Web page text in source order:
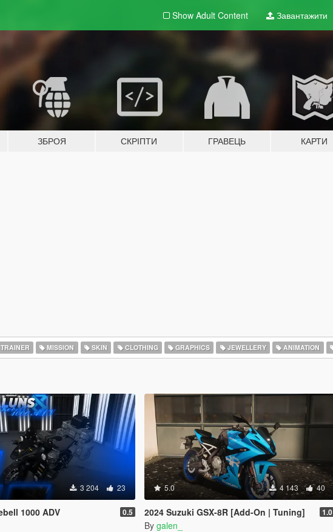
Show Adult Content Завантажити
ЗБРОЯ СКРІПТИ ГРАВЕЦЬ КАРТИ
MISSION SKIN CLOTHING GRAPHICS JEWELLERY ANIMATION
3 204 23
1000 ADV 0.5
5.0 4 143 40
2024 Suzuki GSX-8R [Add-On | Tuning] 1.0
By galen_